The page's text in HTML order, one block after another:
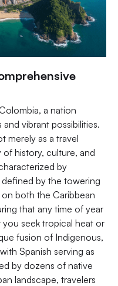
a nation
vibrant possibilities.
merely as a travel
of history, culture, and
by
by the towering
both the Caribbean
that any time of year
seek tropical heat or
fusion of Indigenous,
Spanish serving as
by dozens of native
landscape, travelers